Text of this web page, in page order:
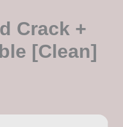
Crack +
[Clean]